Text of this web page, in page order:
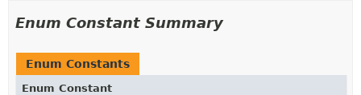
Enum Constant Summary
Enum Constants
Enum Constant